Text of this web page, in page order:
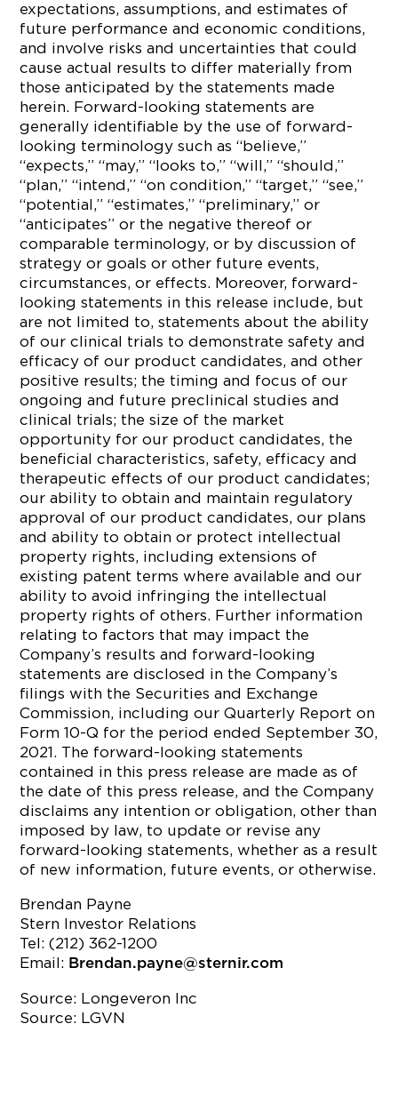
expectations, assumptions, and estimates of
future performance and economic conditions,
and involve risks and uncertainties that could
cause actual results to differ materially from
those anticipated by the statements made
herein. Forward-looking statements are
generally identifiable by the use of forward-
looking terminology such as “believe,”
“expects,” “may,” “looks to,” “will,” “should,”
“plan,” “intend,” “on condition,” “target,” “see,”
“potential,” “estimates,” “preliminary,” or
“anticipates” or the negative thereof or
comparable terminology, or by discussion of
strategy or goals or other future events,
circumstances, or effects. Moreover, forward-
looking statements in this release include, but
are not limited to, statements about the ability
of our clinical trials to demonstrate safety and
efficacy of our product candidates, and other
positive results; the timing and focus of our
ongoing and future preclinical studies and
clinical trials; the size of the market
opportunity for our product candidates, the
beneficial characteristics, safety, efficacy and
therapeutic effects of our product candidates;
our ability to obtain and maintain regulatory
approval of our product candidates, our plans
and ability to obtain or protect intellectual
property rights, including extensions of
existing patent terms where available and our
ability to avoid infringing the intellectual
property rights of others. Further information
relating to factors that may impact the
Company’s results and forward-looking
statements are disclosed in the Company’s
filings with the Securities and Exchange
Commission, including our Quarterly Report on
Form 10-Q for the period ended September 30,
2021. The forward-looking statements
contained in this press release are made as of
the date of this press release, and the Company
disclaims any intention or obligation, other than
imposed by law, to update or revise any
forward-looking statements, whether as a result
of new information, future events, or otherwise.
Brendan Payne
Stern Investor Relations
Tel: (212) 362-1200
Email: Brendan.payne@sternir.com
Source: Longeveron Inc
Source: LGVN